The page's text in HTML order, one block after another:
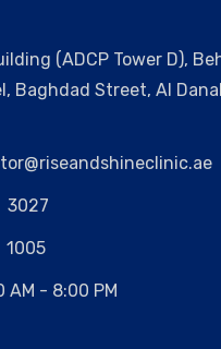
(ADCP Tower D),
Baghdad Street, Al
3027
AM - 8:00 PM